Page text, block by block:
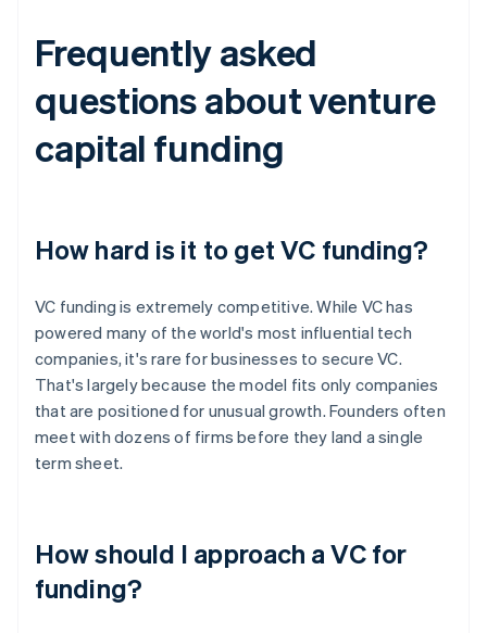
Frequently asked
questions about venture
capital funding
How hard is it to get VC funding?
VC funding is extremely competitive. While VC has
powered many of the world's most influential tech
companies, it's rare for businesses to secure VC.
That's largely because the model fits only companies
that are positioned for unusual growth. Founders often
meet with dozens of firms before they land a single
term sheet.
How should I approach a VC for
funding?